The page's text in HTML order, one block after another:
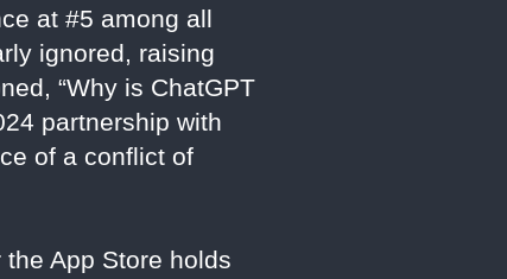
at #5 among all
ignored, raising
“Why is ChatGPT
partnership with
of a conflict of
App Store holds